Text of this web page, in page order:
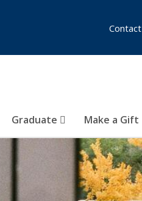
Graduate Make a Gift
Contact